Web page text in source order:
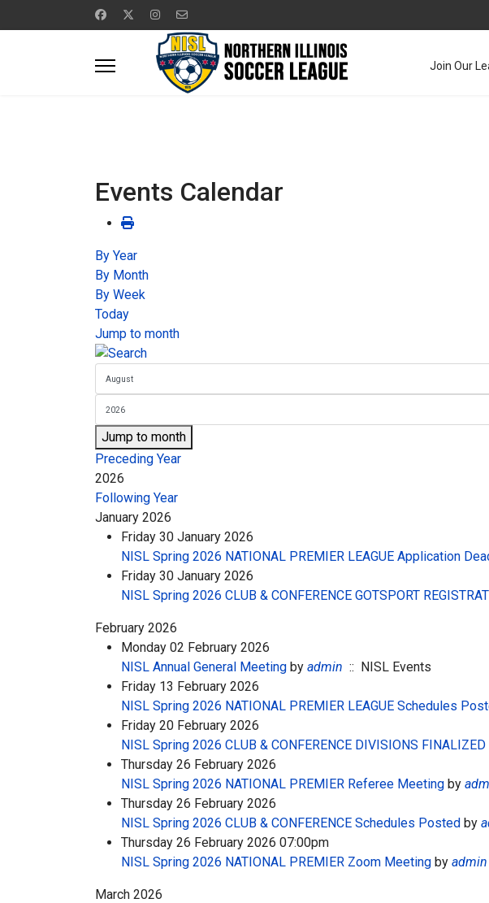
Join Our
Events Calendar
By Year
By Month
By Week
Today
Jump to month
Jump to month
Preceding Year
2026
Following Year
January 2026
Friday 30 January 2026
NISL Spring 2026 NATIONAL PREMIER LEAGUE Application
Friday 30 January 2026
NISL Spring 2026 CLUB & CONFERENCE GOTSPORT
February 2026
Monday 02 February 2026
NISL Annual General Meeting by admin :: NISL Events
Friday 13 February 2026
NISL Spring 2026 NATIONAL PREMIER LEAGUE Schedules
Friday 20 February 2026
NISL Spring 2026 CLUB & CONFERENCE DIVISIONS FINALIZED
Thursday 26 February 2026
NISL Spring 2026 NATIONAL PREMIER Referee Meeting by
Thursday 26 February 2026
NISL Spring 2026 CLUB & CONFERENCE Schedules Posted by
Thursday 26 February 2026 07:00pm
NISL Spring 2026 NATIONAL PREMIER Zoom Meeting by admin
March 2026